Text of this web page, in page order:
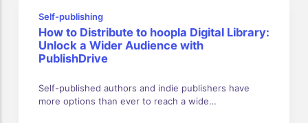
Self-publishing
How to Distribute to hoopla Digital Library:
Unlock a Wider Audience with
PublishDrive
Self-published authors and indie publishers have
more options than ever to reach a wide…